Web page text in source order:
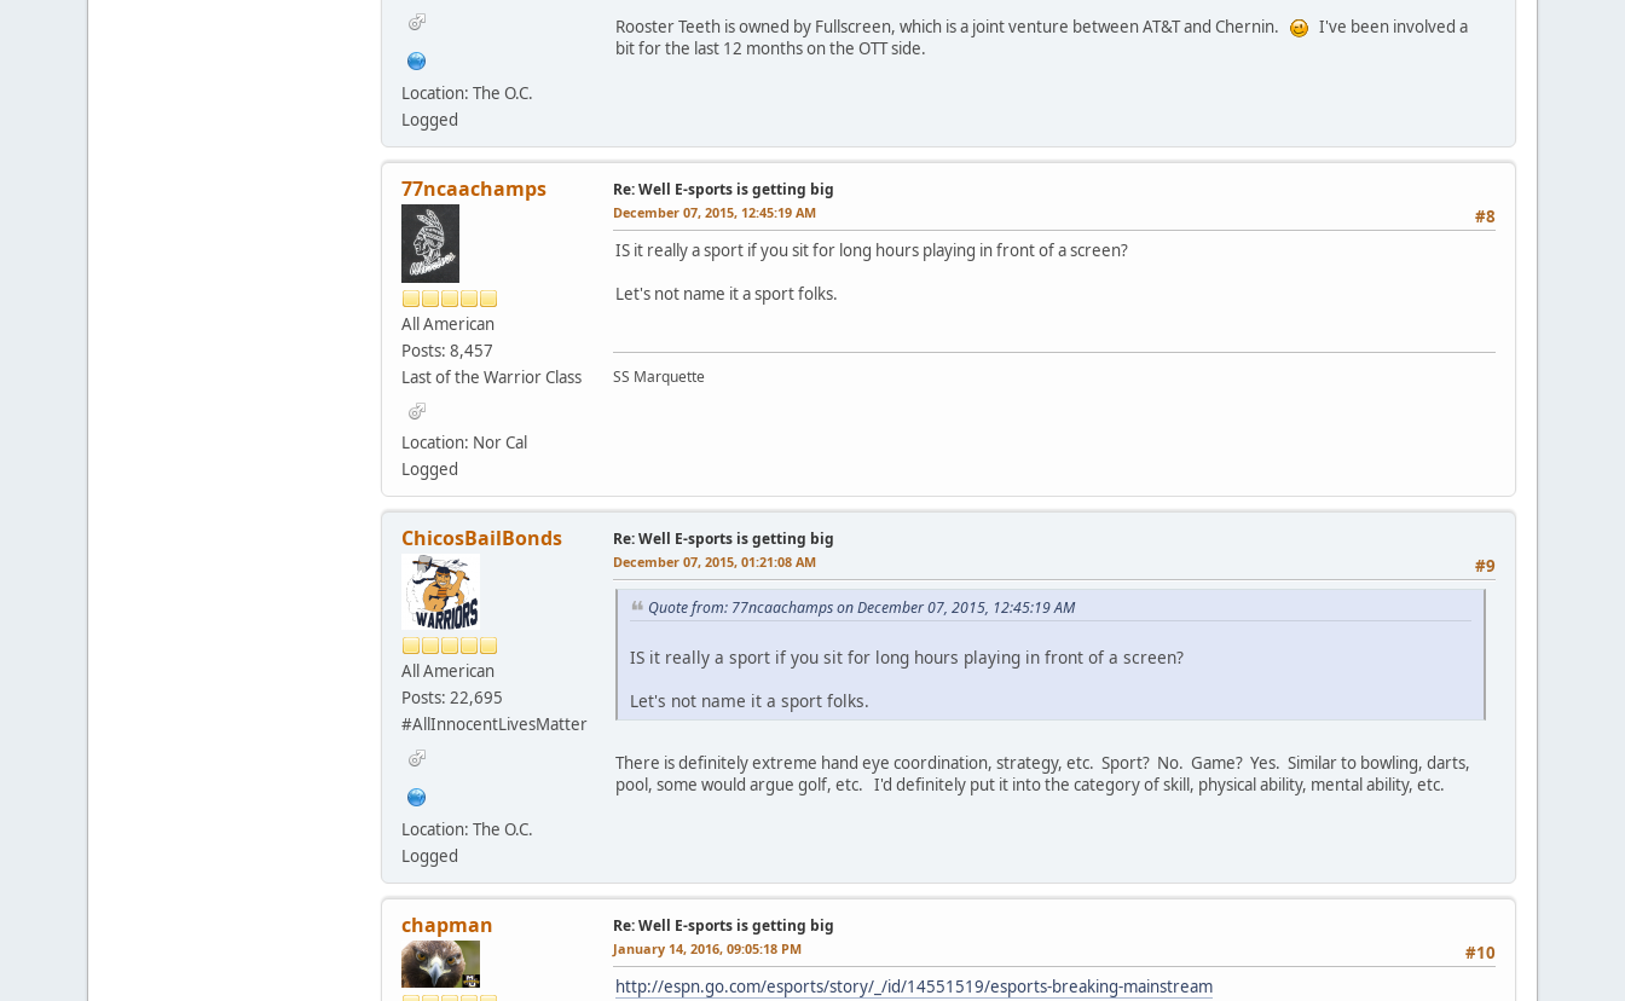
Location: The O.C.
Logged
Rooster Teeth is owned by Fullscreen, which is a joint venture between AT&T and Chernin.
I've been involved a
bit for the last 12 months on the OTT side.
77ncaachamps
All American
Posts: 8,457
Last of the Warrior Class
Location: Nor Cal
Logged
Re: Well E-sports is getting big
#8
December 07, 2015, 12:45:19 AM
IS it really a sport if you sit for long hours playing in front of a screen?
Let's not name it a sport folks.
SS Marquette
ChicosBailBonds
All American
Posts: 22,695
#AllInnocentLivesMatter
Location: The O.C.
Logged
Re: Well E-sports is getting big
#9
December 07, 2015, 01:21:08 AM
Quote from: 77ncaachamps on December 07, 2015, 12:45:19 AM
IS it really a sport if you sit for long hours playing in front of a screen?
Let's not name it a sport folks.
There is definitely extreme hand eye coordination, strategy, etc. Sport? No. Game? Yes. Similar to bowling, darts,
pool, some would argue golf, etc. I'd definitely put it into the category of skill, physical ability, mental ability, etc.
chapman Re: Well E-sports is getting big
#10
January 14, 2016, 09:05:18 PM
http://espn.go.com/esports/story/_/id/14551519/esports-breaking-mainstream